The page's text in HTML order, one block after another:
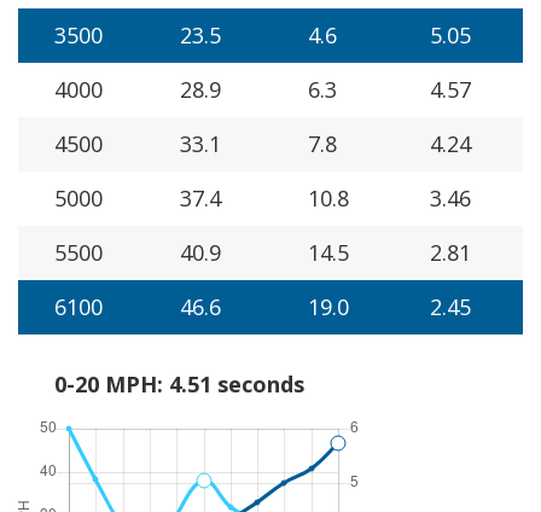
3500
23.5 4.6
5.05
4000
28.9 6.3
4.57
4500
33.1 7.8
4.24
5000
37.4 10.8
3.46
5500
40.9 14.5
2.81
6100
46.6 19.0 2.45
0-20 MPH: 4.51 seconds